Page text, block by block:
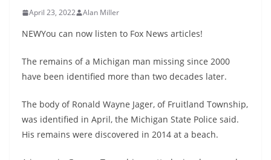
April 23, 2022 Alan Miller
NEWYou can now listen to Fox News articles!
The remains of a Michigan man missing since 2000
have been identified more than two decades later.
The body of Ronald Wayne Jager, of Fruitland Township,
was identified in April, the Michigan State Police said.
His remains were discovered in 2014 at a beach.